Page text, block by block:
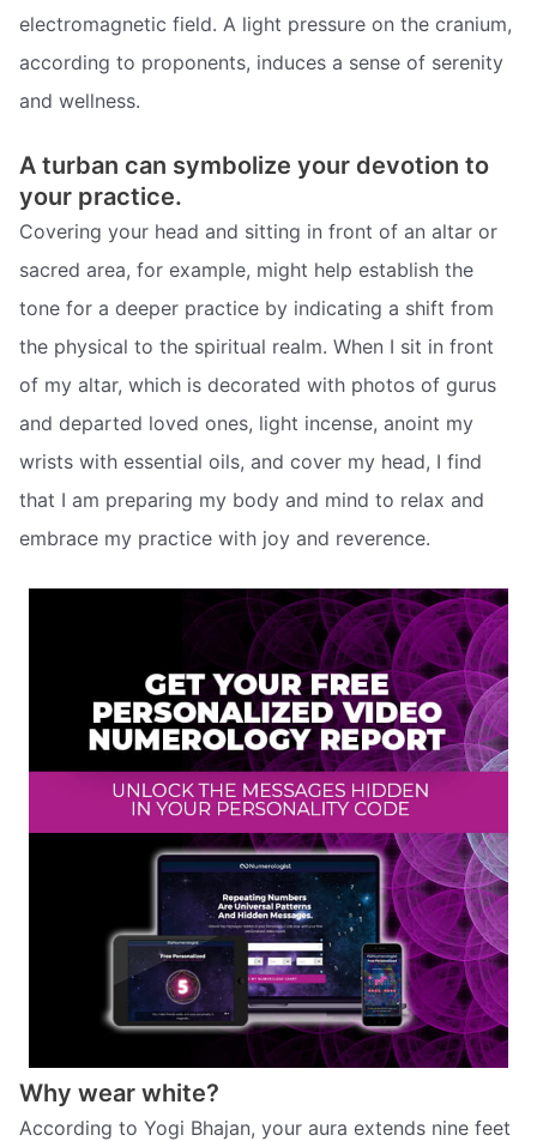
electromagnetic field. A light pressure on the cranium,
according to proponents, induces a sense of serenity
and wellness.
A turban can symbolize your devotion to
your practice.
Covering your head and sitting in front of an altar or
sacred area, for example, might help establish the
tone for a deeper practice by indicating a shift from
the physical to the spiritual realm. When I sit in front
of my altar, which is decorated with photos of gurus
and departed loved ones, light incense, anoint my
wrists with essential oils, and cover my head, I find
that I am preparing my body and mind to relax and
embrace my practice with joy and reverence.
Why wear white?
According to Yogi Bhajan, your aura extends nine feet